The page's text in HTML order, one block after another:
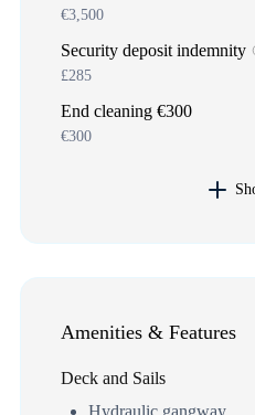
€3,500
Security deposit indemnity
£285
End cleaning €300
€300
Amenities & Features
Deck and Sails